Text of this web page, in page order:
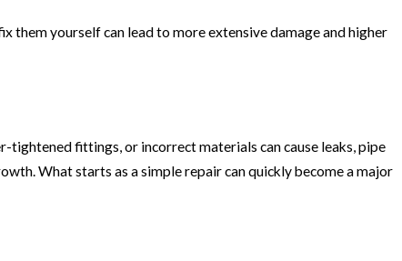
them yourself can lead to more extensive damage and higher
fittings, or incorrect materials can cause leaks, pipe
What starts as a simple repair can quickly become a major